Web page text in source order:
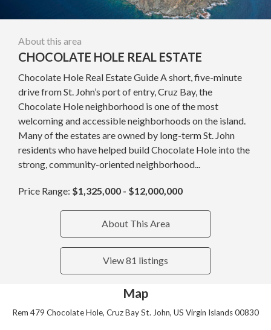
About this area
CHOCOLATE HOLE REAL ESTATE
Chocolate Hole Real Estate Guide A short, five-minute
drive from St. John’s port of entry, Cruz Bay, the
Chocolate Hole neighborhood is one of the most
welcoming and accessible neighborhoods on the island.
Many of the estates are owned by long-term St. John
residents who have helped build Chocolate Hole into the
strong, community-oriented neighborhood...
Price Range: $1,325,000 - $12,000,000
About This Area
View 81 listings
Map
Rem 479 Chocolate Hole, Cruz Bay St. John, US Virgin Islands 00830